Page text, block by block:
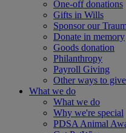
One-off donations
Gifts in Wills
Sponsor our
Donate in memory
Goods donation
Philanthropy
Payroll Giving
Other ways to give
What we do
What we do
Why we're special
PDSA Animal